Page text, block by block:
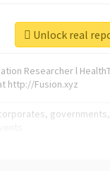
Researcher l
http://Fusion.xyz
Unlock real